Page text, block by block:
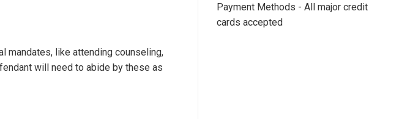
mandates, like attending counseling,
will need to abide by these as
Payment Methods - All major credit
cards accepted